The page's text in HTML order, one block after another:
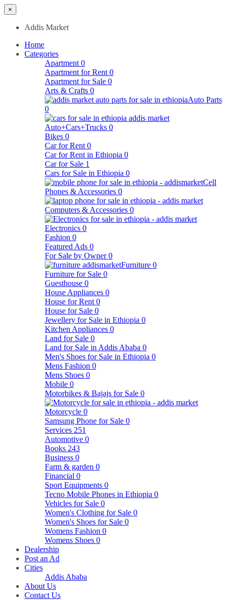
×
Addis Market
Home
Categories
Apartment 0
Apartment for Rent 0
Apartment for Sale 0
Arts & Crafts 0
Auto Parts
0
Auto+Cars+Trucks 0
Bikes 0
Car for Rent 0
Car for Rent in Ethiopia 0
Car for Sale 1
Cars for Sale in Ethiopia 0
Cell
Phones & Accessories 0
Computers & Accessories 0
Electronics 0
Fashion 0
Featured Ads 0
For Sale by Owner 0
Furniture 0
Furniture for Sale 0
Guesthouse 0
House Appliances 0
House for Rent 0
House for Sale 0
Jewellery for Sale in Ethiopia 0
Kitchen Appliances 0
Land for Sale 0
Land for Sale in Addis Ababa 0
Men's Shoes for Sale in Ethiopia 0
Mens Fashion 0
Mens Shoes 0
Mobile 0
Motorbikes & Bajajs for Sale 0
Motorcycle 0
Samsung Phone for Sale 0
Services 251
Automotive 0
Books 243
Business 0
Farm & garden 0
Financial 0
Sport Equipments 0
Tecno Mobile Phones in Ethiopia 0
Vehicles for Sale 0
Women's Clothing for Sale 0
Women's Shoes for Sale 0
Womens Fashion 0
Womens Shoes 0
Dealership
Post an Ad
Cities
Addis Ababa
About Us
Contact Us